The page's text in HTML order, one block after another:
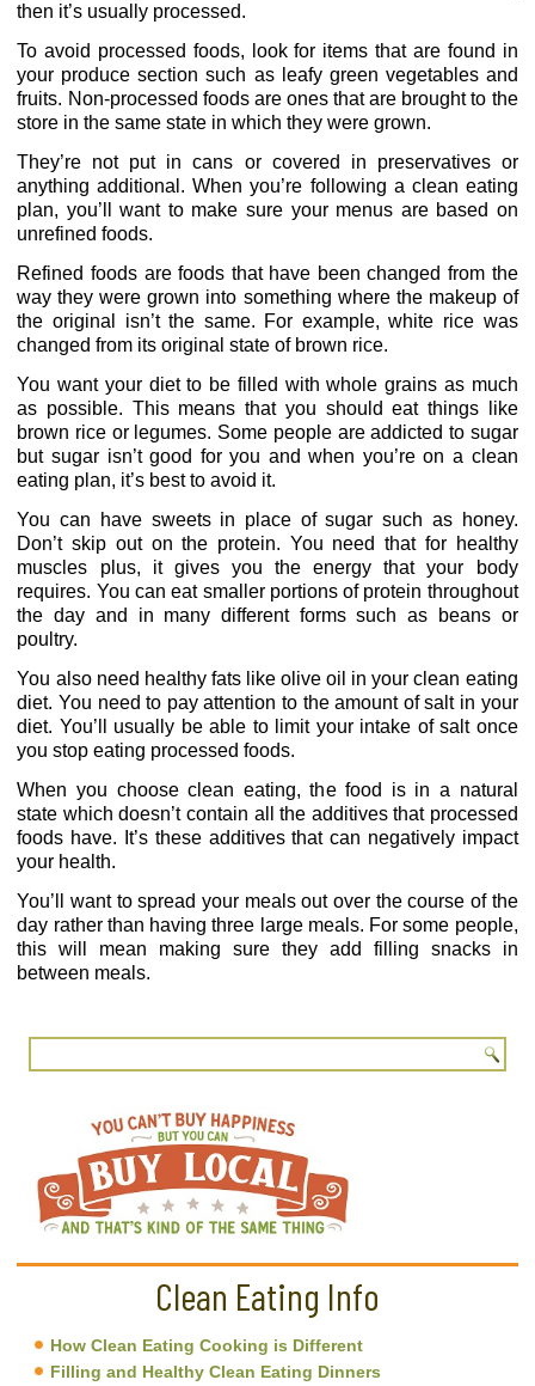
then it’s usually processed.
To avoid processed foods, look for items that are found in
your produce section such as leafy green vegetables and
fruits. Non-processed foods are ones that are brought to the
store in the same state in which they were grown.
They’re not put in cans or covered in preservatives or
anything additional. When you’re following a clean eating
plan, you’ll want to make sure your menus are based on
unrefined foods.
Refined foods are foods that have been changed from the
way they were grown into something where the makeup of
the original isn’t the same. For example, white rice was
changed from its original state of brown rice.
You want your diet to be filled with whole grains as much
as possible. This means that you should eat things like
brown rice or legumes. Some people are addicted to sugar
but sugar isn’t good for you and when you’re on a clean
eating plan, it’s best to avoid it.
You can have sweets in place of sugar such as honey.
Don’t skip out on the protein. You need that for healthy
muscles plus, it gives you the energy that your body
requires. You can eat smaller portions of protein throughout
the day and in many different forms such as beans or
poultry.
You also need healthy fats like olive oil in your clean eating
diet. You need to pay attention to the amount of salt in your
diet. You’ll usually be able to limit your intake of salt once
you stop eating processed foods.
When you choose clean eating, the food is in a natural
state which doesn’t contain all the additives that processed
foods have. It’s these additives that can negatively impact
your health.
You’ll want to spread your meals out over the course of the
day rather than having three large meals. For some people,
this will mean making sure they add filling snacks in
between meals.
Clean Eating Info
How Clean Eating Cooking is Different
Filling and Healthy Clean Eating Dinners